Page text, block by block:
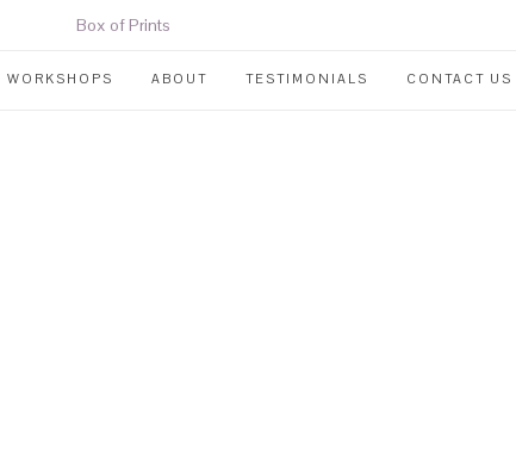
WORKSHOPS ABOUT TESTIMONIALS CONTACT US